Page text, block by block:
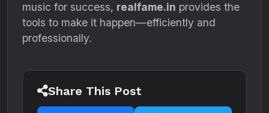
music for success, realfame.in provides the
tools to make it happen—efficiently and
professionally.
Share This Post